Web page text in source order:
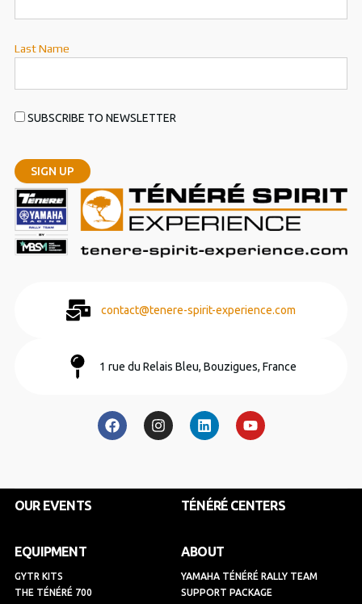
contact@tenere-spirit-experience.com
1 rue du Relais Bleu, Bouzigues, France
a
c
e
o
n
s
t
r
i
n
k
i
n
o
u
t
e
Last Name
SUBSCRIBE TO NEWSLETTER
OUR EVENTS TÉNÉRÉ CENTERS
EQUIPMENT
GYTR KITS
THE TÉNÉRÉ 700
ABOUT
YAMAHA TÉNÉRÉ RALLY TEAM
SUPPORT PACKAGE